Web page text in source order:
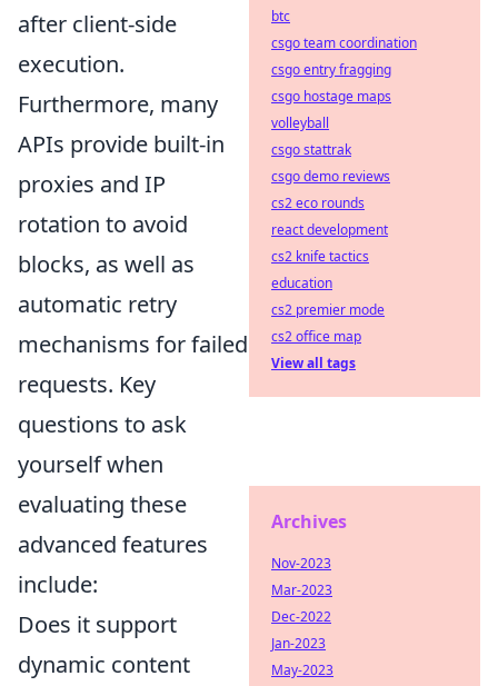
after client-side
execution.
Furthermore, many
APIs provide built-in
proxies and IP
rotation to avoid
blocks, as well as
automatic retry
mechanisms for failed
requests. Key
questions to ask
yourself when
evaluating these
advanced features
include:
Does it support
dynamic content
btc
csgo team coordination
csgo entry fragging
csgo hostage maps
volleyball
csgo stattrak
csgo demo reviews
cs2 eco rounds
react development
cs2 knife tactics
education
cs2 premier mode
cs2 office map
View all tags
Archives
Nov-2023
Mar-2023
Dec-2022
Jan-2023
May-2023